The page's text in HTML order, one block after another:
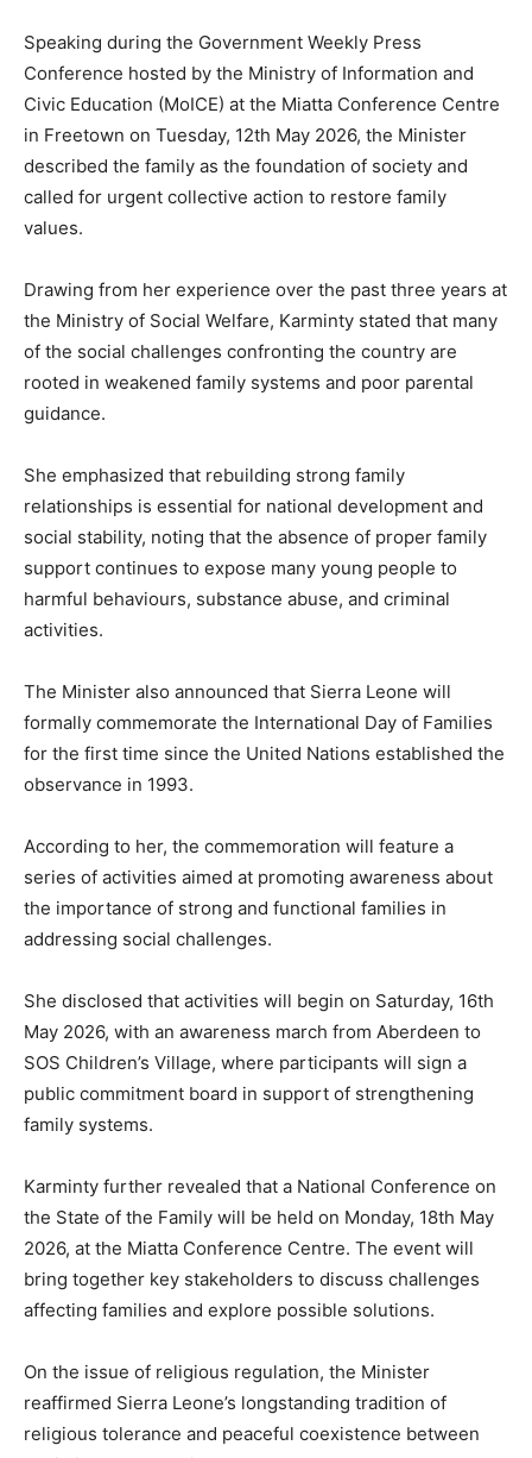
Speaking during the Government Weekly Press
Conference hosted by the Ministry of Information and
Civic Education (MoICE) at the Miatta Conference Centre
in Freetown on Tuesday, 12th May 2026, the Minister
described the family as the foundation of society and
called for urgent collective action to restore family
values.
Drawing from her experience over the past three years at
the Ministry of Social Welfare, Karminty stated that many
of the social challenges confronting the country are
rooted in weakened family systems and poor parental
guidance.
She emphasized that rebuilding strong family
relationships is essential for national development and
social stability, noting that the absence of proper family
support continues to expose many young people to
harmful behaviours, substance abuse, and criminal
activities.
The Minister also announced that Sierra Leone will
formally commemorate the International Day of Families
for the first time since the United Nations established the
observance in 1993.
According to her, the commemoration will feature a
series of activities aimed at promoting awareness about
the importance of strong and functional families in
addressing social challenges.
She disclosed that activities will begin on Saturday, 16th
May 2026, with an awareness march from Aberdeen to
SOS Children’s Village, where participants will sign a
public commitment board in support of strengthening
family systems.
Karminty further revealed that a National Conference on
the State of the Family will be held on Monday, 18th May
2026, at the Miatta Conference Centre. The event will
bring together key stakeholders to discuss challenges
affecting families and explore possible solutions.
On the issue of religious regulation, the Minister
reaffirmed Sierra Leone’s longstanding tradition of
religious tolerance and peaceful coexistence between